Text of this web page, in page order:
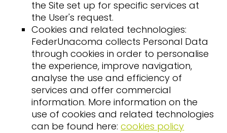
the Site set up for specific services at
the User's request.
Cookies and related technologies:
FederUnacoma collects Personal Data
through cookies in order to personalise
the experience, improve navigation,
analyse the use and efficiency of
services and offer commercial
information. More information on the
use of cookies and related technologies
can be found here:cookies policy